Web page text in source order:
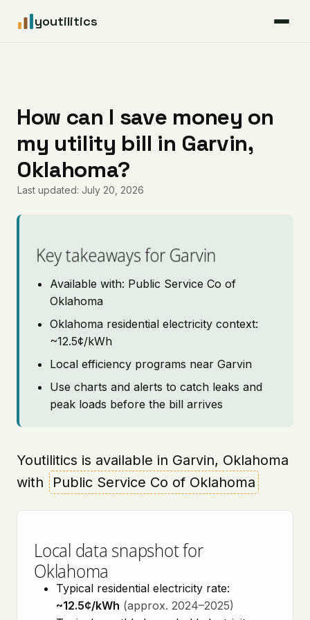
youtilitics
Articles
Coverage
Pricing
How can I save money on
my utility bill in Garvin,
Oklahoma?
Last updated: July 20, 2026
Key takeaways for Garvin
Available with: Public Service Co of
Oklahoma
Oklahoma residential electricity context:
~12.5¢/kWh
Local efficiency programs near Garvin
Use charts and alerts to catch leaks and
peak loads before the bill arrives
Youtilitics is available in Garvin, Oklahoma
with
Public Service Co of Oklahoma
Local data snapshot for
Oklahoma
Typical residential electricity rate:
~12.5¢/kWh (approx. 2024–2025)